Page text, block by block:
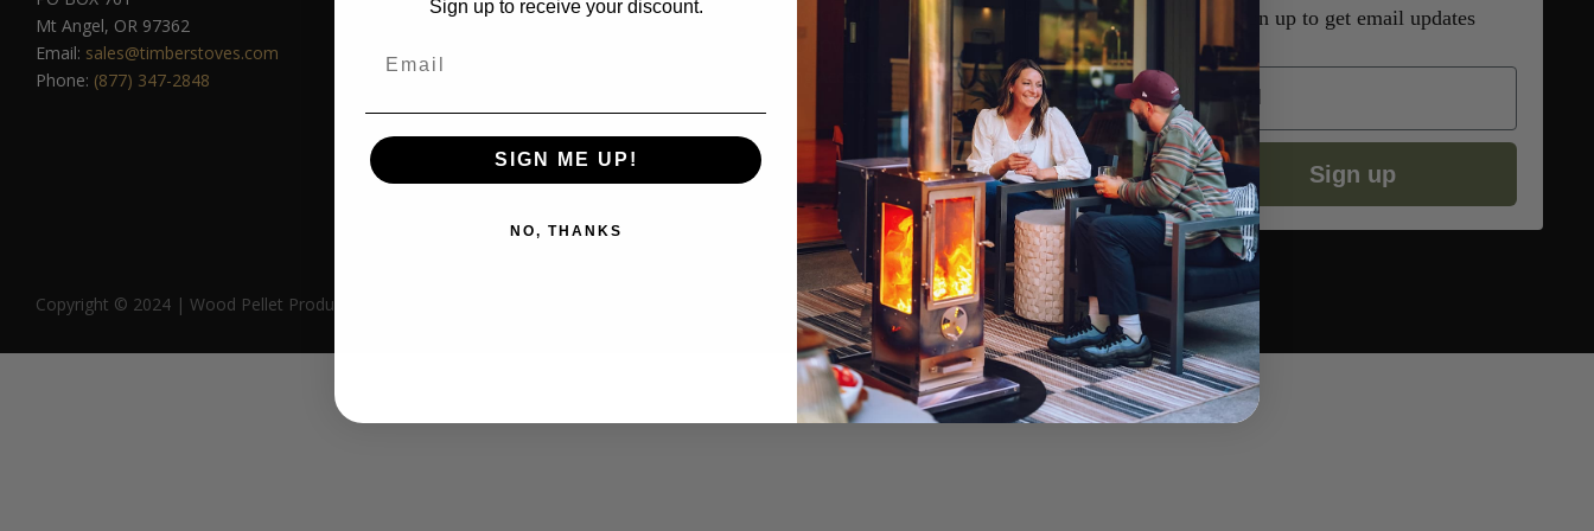
Mt Angel, OR 97362
Email: sales@timberstoves.com
Phone: (877) 347-2848
Lil’ Timber
Compare & Common Questions
Outdoor Griddle
Outdoor Oven
Replacement Parts
Sign up to get email updates
Email
Sign up
Copyright © 2024 | Wood Pellet Products | All Rights Reserved. |
Sign up to receive your discount.
SIGN ME UP!
NO, THANKS